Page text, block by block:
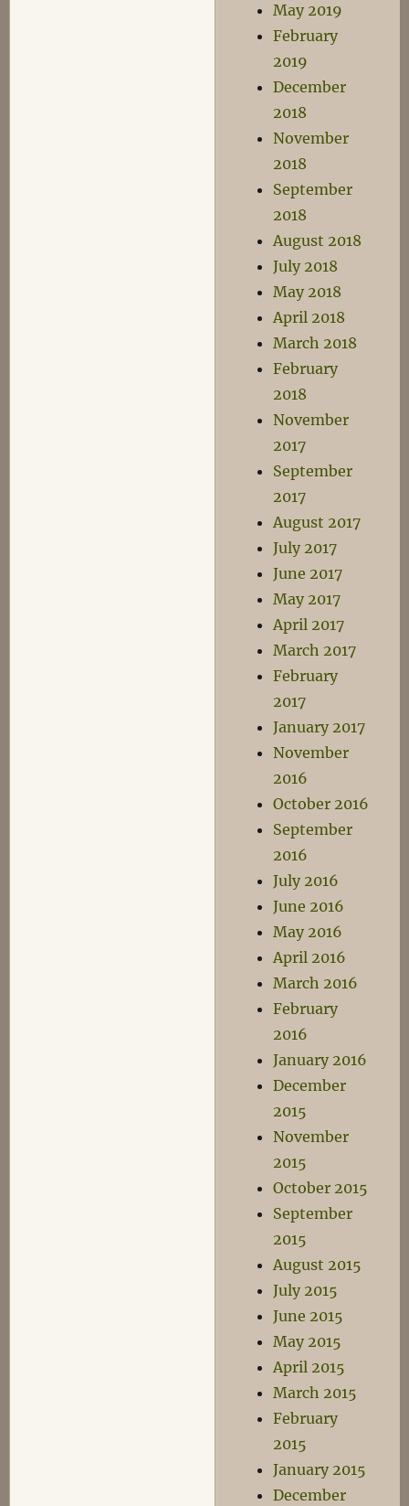
May 2019
February
2019
December
2018
November
2018
September
2018
August 2018
July 2018
May 2018
April 2018
March 2018
February
2018
November
2017
September
2017
August 2017
July 2017
June 2017
May 2017
April 2017
March 2017
February
2017
January 2017
November
2016
October 2016
September
2016
July 2016
June 2016
May 2016
April 2016
March 2016
February
2016
January 2016
December
2015
November
2015
October 2015
September
2015
August 2015
July 2015
June 2015
May 2015
April 2015
March 2015
February
2015
January 2015
December